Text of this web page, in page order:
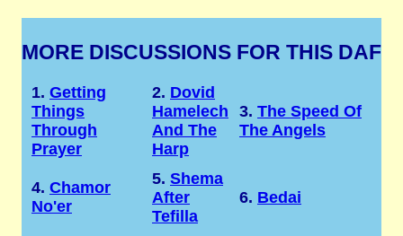
MORE DISCUSSIONS FOR THIS DAF
1. Getting
Things
Through
Prayer
2. Dovid
Hamelech
And The
Harp
3. The Speed Of
The Angels
4. Chamor
No'er
5. Shema
After
Tefilla
6. Bedai